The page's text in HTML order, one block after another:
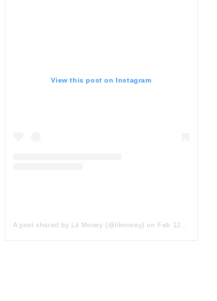
View this post on Instagram
A post shared by Lil Mosey (@lilmosey) on Feb 12, 2019 at 1:28pm PST